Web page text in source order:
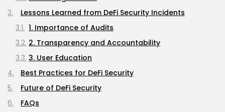
Lessons Learned from DeFi Security Incidents
1. Importance of Audits
2. Transparency and Accountability
3. User Education
Best Practices for DeFi Security
Future of DeFi Security
FAQs